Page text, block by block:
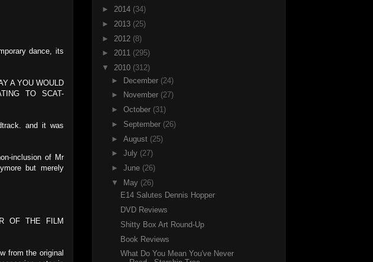
dance, its
A YOU WOULD
TO SCAT-
and it was
inclusion of Mr
but merely
OF THE FILM
from the original
► 2014 (34)
► 2013 (25)
► 2012 (8)
► 2011 (295)
▼ 2010 (312)
► December (24)
►
November (27)
► October (31)
► September (26)
► August (25)
► July (27)
► June (26)
▼
May (26)
E14 Salutes Dennis Hopper
DVD Reviews
Shitty Box Art Round-Up
Book Reviews
What Do You Mean You've Never